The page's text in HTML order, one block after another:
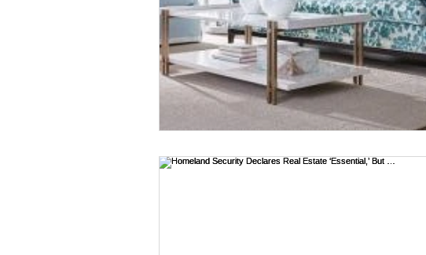
Estacada homes Fairview homes for
Hillsboro homes Lacamas Shores
N Portland Homes for sale NE